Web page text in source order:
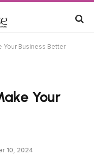
Your Business Better
Your
10, 2024